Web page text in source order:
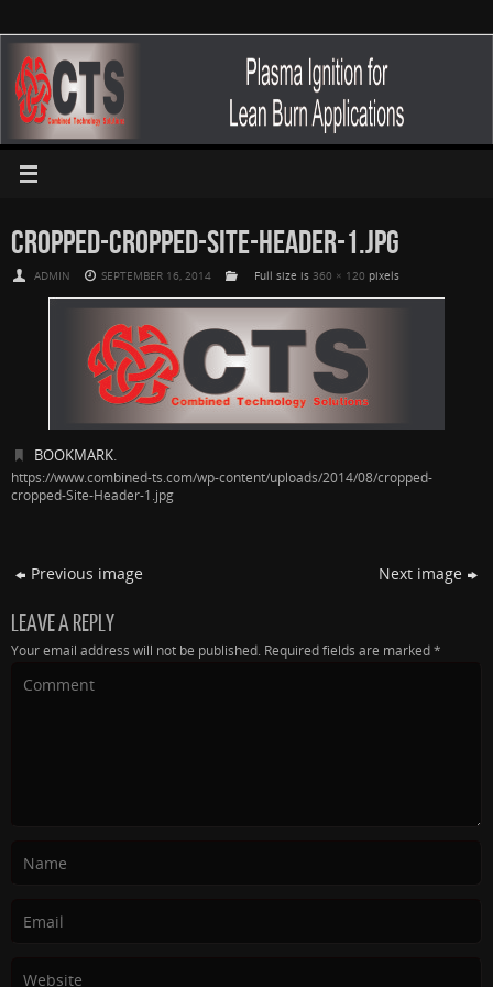
CROPPED-CROPPED-SITE-HEADER-1.JPG
ADMIN SEPTEMBER 16, 2014 Full size is 360 × 120 pixels
BOOKMARK.
https://www.combined-ts.com/wp-content/uploads/2014/08/cropped-
cropped-Site-Header-1.jpg
Previous image Next image
LEAVE A REPLY
Your email address will not be published. Required fields are marked*